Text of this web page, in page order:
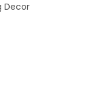
Decor